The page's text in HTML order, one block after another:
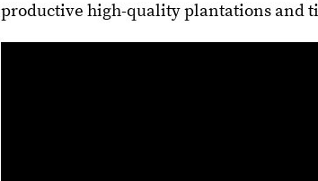
productive high-quality plantations and